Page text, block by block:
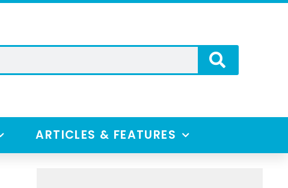
ARTICLES & FEATURES